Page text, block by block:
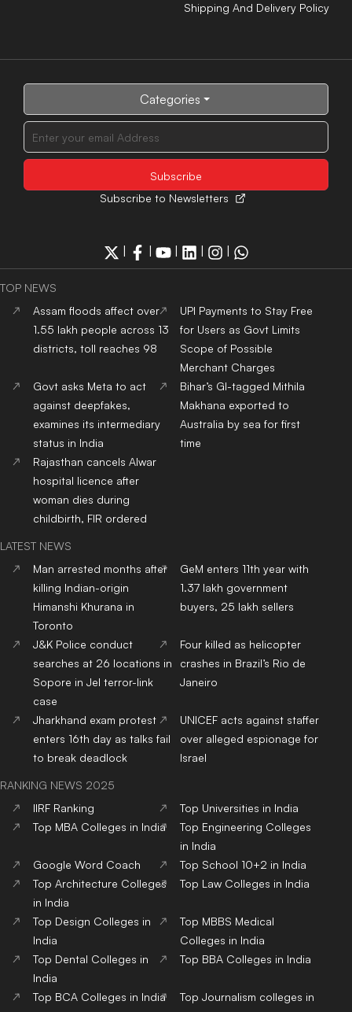
Shipping And Delivery Policy
Categories
Subscribe to Newsletters
TOP NEWS
Assam floods affect over
1.55 lakh people across 13
districts, toll reaches 98
UPI Payments to Stay Free
for Users as Govt Limits
Scope of Possible
Merchant Charges
Govt asks Meta to act
against deepfakes,
examines its intermediary
status in India
Bihar’s GI-tagged Mithila
Makhana exported to
Australia by sea for first
time
Rajasthan cancels Alwar
hospital licence after
woman dies during
childbirth, FIR ordered
LATEST NEWS
Man arrested months after
killing Indian-origin
Himanshi Khurana in
Toronto
GeM enters 11th year with
1.37 lakh government
buyers, 25 lakh sellers
J&K Police conduct
searches at 26 locations in
Sopore in JeI terror-link
case
Four killed as helicopter
crashes in Brazil’s Rio de
Janeiro
Jharkhand exam protest
enters 16th day as talks fail
to break deadlock
UNICEF acts against staffer
over alleged espionage for
Israel
RANKING NEWS 2025
IIRF Ranking
Top Universities in India
Top MBA Colleges in India
Top Engineering Colleges
in India
Google Word Coach
Top School 10+2 in India
Top Architecture Colleges
in India
Top Law Colleges in India
Top Design Colleges in
India
Top MBBS Medical
Colleges in India
Top Dental Colleges in
India
Top BBA Colleges in India
Top BCA Colleges in India
Top Journalism colleges in